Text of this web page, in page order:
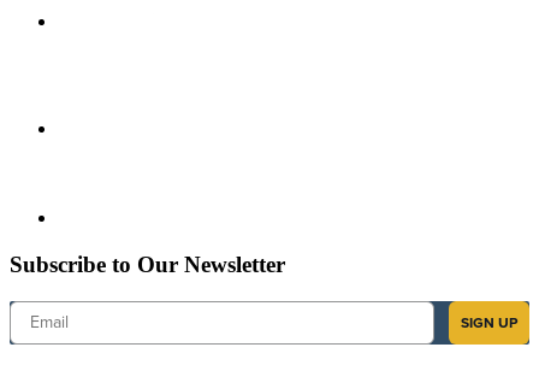
Subscribe to Our Newsletter
Email
SIGN UP